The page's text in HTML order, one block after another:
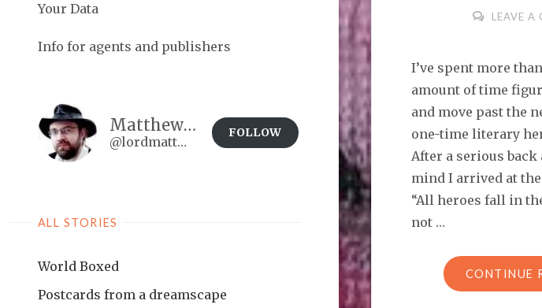
Your Data
Info for agents and publishers
Matthew Brown
@lordmatt@matthewdbrown.authorbuzz.co.uk
FOLLOW
ALL STORIES
World Boxed
Postcards from a dreamscape
LEAVE A
I’ve spent more
amount of time
and move past the
one-time literary
After a serious
mind I arrived at
“All heroes fall in
not …
CONTINUE